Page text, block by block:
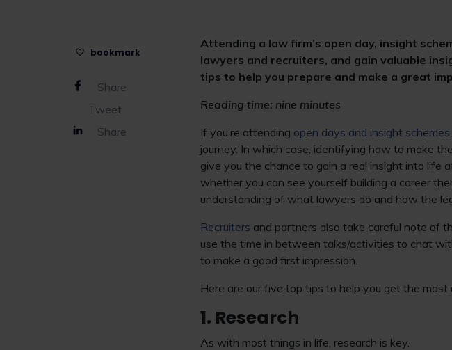
bookmark
Share
Tweet
Share
Attending a law firm’s open day, insight
lawyers and recruiters, and gain valuable
tips to help you prepare and make a great
Reading time: nine minutes
If you’re attending open days and insight schemes
journey. In which case, identifying how to make
give you the chance to gain a real insight into
whether you can see yourself building a career
understanding of what lawyers do and how the
Recruiters and partners also take careful note of
use the time in between talks/activities to chat
to make a good first impression.
Here are our five top tips to help you get the most
1. Research
As with most things in life, research is key.